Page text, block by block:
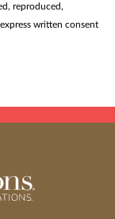
reproduced,
written consent